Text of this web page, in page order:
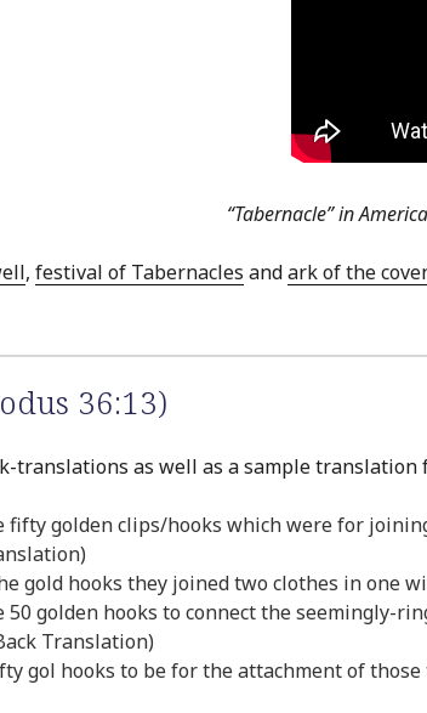
“Tabernacle” in
, festival of Tabernacles andark of the
36:13)
translations as well as a sample translation
fifty golden clips/hooks which were for
gold hooks they joined two clothes in one
50 golden hooks to connect the
Translation)
gol hooks to be for the attachment of